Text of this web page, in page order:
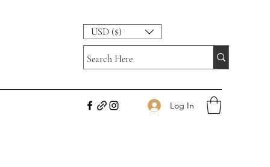
USD ($)
Log In